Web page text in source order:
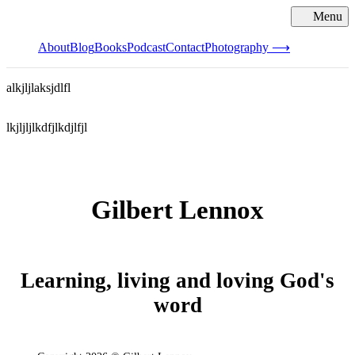
Menu
AboutBlogBooksPodcastContactPhotography ⟶
alkjljlaksjdlfl
lkjljljlkdfjlkdjlfjl
Gilbert Lennox
Learning, living and loving God's
word